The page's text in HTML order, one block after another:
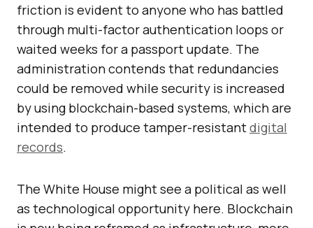
friction is evident to anyone who has battled
through multi-factor authentication loops or
waited weeks for a passport update. The
administration contends that redundancies
could be removed while security is increased
by using blockchain-based systems, which are
intended to produce tamper-resistantdigital
records.
The White House might see a political as well
as technological opportunity here. Blockchain